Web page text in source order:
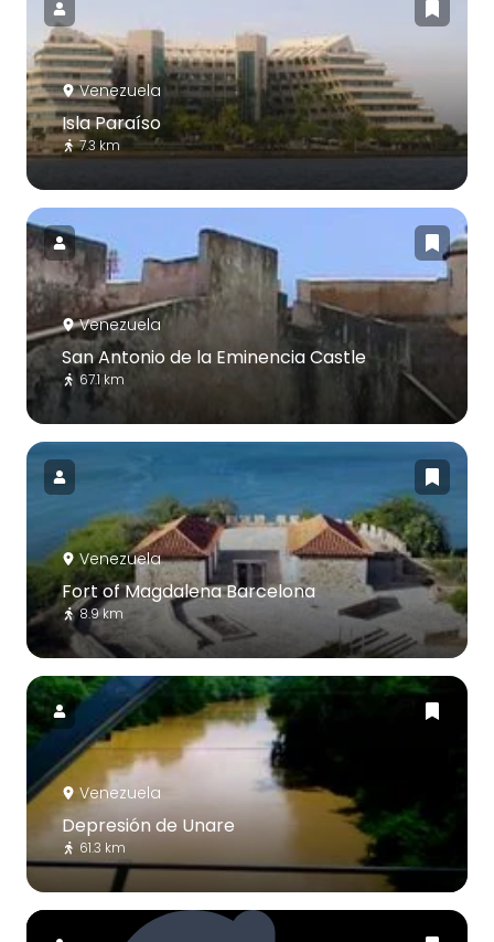
Venezuela
Isla Paraíso
7.3 km
Venezuela
San Antonio de la Eminencia Castle
67.1 km
Venezuela
Fort of Magdalena Barcelona
8.9 km
Venezuela
Depresión de Unare
61.3 km